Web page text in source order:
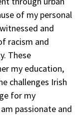
of my personal
and
racism and
These
my education,
challenges Irish
for my
passionate and